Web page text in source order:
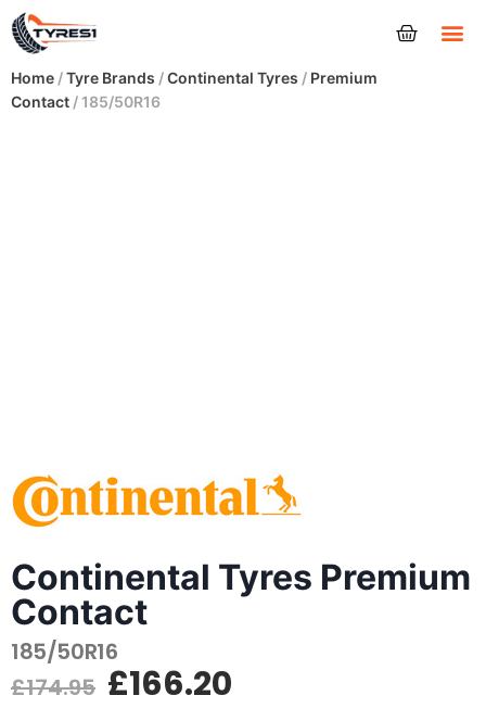
Home /Tyre Brands /Continental Tyres / Premium
Contact / 185/50R16
Continental Tyres Premium
Contact
185/50R16
£174.95 £166.20